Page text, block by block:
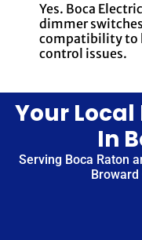
Yes. Boca
dimmer
compatibility to
control issues.
Your
In
Serving Boca Raton